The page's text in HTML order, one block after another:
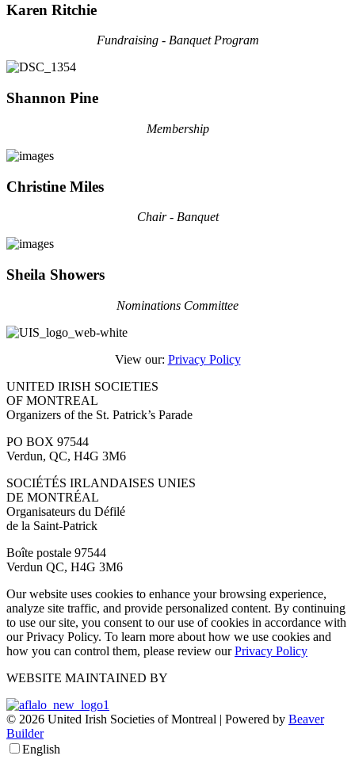
Karen Ritchie
Fundraising - Banquet Program
Shannon Pine
Membership
Christine Miles
Chair - Banquet
Sheila Showers
Nominations Committee
View our: Privacy Policy
UNITED IRISH SOCIETIES
OF MONTREAL
Organizers of the St. Patrick’s Parade
PO BOX 97544
Verdun, QC, H4G 3M6
SOCIÉTÉS IRLANDAISES UNIES
DE MONTRÉAL
Organisateurs du Défilé
de la Saint-Patrick
Boîte postale 97544
Verdun QC, H4G 3M6
Our website uses cookies to enhance your browsing experience,
analyze site traffic, and provide personalized content. By continuing
to use our site, you consent to our use of cookies in accordance with
our Privacy Policy. To learn more about how we use cookies and
how you can control them, please review ourPrivacy Policy
WEBSITE MAINTAINED BY
© 2026 United Irish Societies of Montreal | Powered by Beaver
Builder
English